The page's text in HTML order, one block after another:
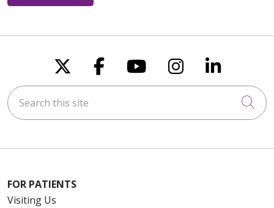
Follow us on X
Follow us on
Follow us on
Follow us
Follow
Search this site
FOR PATIENTS
Visiting Us